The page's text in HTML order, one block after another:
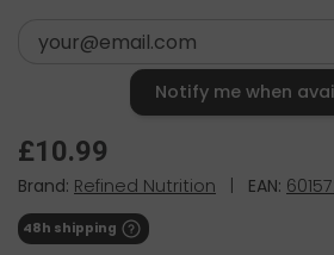
Notify me when
£10.99
Brand: Refined Nutrition EAN:
48h shipping